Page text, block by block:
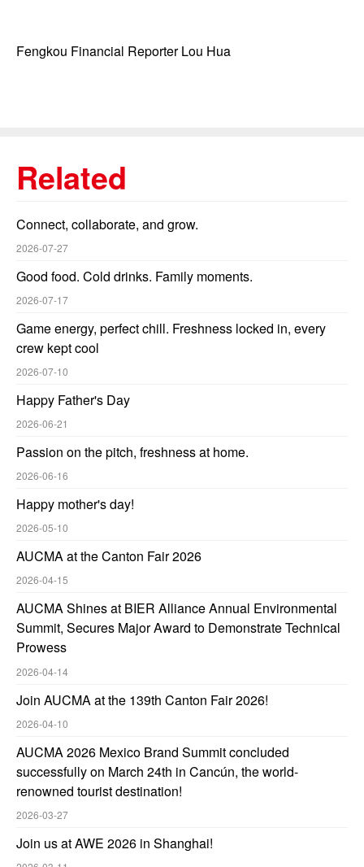
Fengkou Financial Reporter Lou Hua
Related
Connect, collaborate, and grow.
2026-07-27
Good food. Cold drinks. Family moments.
2026-07-17
Game energy, perfect chill. Freshness locked in, every
crew kept cool
2026-07-10
Happy Father's Day
2026-06-21
Passion on the pitch, freshness at home.
2026-06-16
Happy mother's day!
2026-05-10
AUCMA at the Canton Fair 2026
2026-04-15
AUCMA Shines at BIER Alliance Annual Environmental
Summit, Secures Major Award to Demonstrate Technical
Prowess
2026-04-14
Join AUCMA at the 139th Canton Fair 2026!
2026-04-10
AUCMA 2026 Mexico Brand Summit concluded
successfully on March 24th in Cancún, the world-
renowned tourist destination!
2026-03-27
Join us at AWE 2026 in Shanghai!